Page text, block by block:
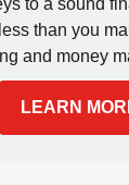
to a sound
than you
and money
LEARN